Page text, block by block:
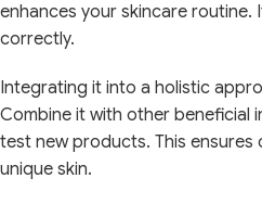
enhances your skincare routine.
correctly.
Integrating it into a holistic
Combine it with other beneficial
test new products. This ensures
unique skin.